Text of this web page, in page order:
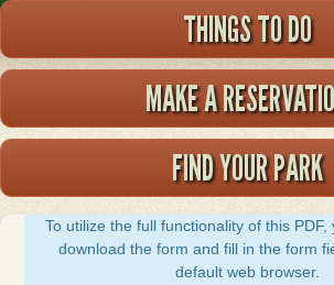
THINGS TO DO
MAKE A
FIND YOUR PARK
To utilize the full functionality of this
download the form and fill in the form
default web browser.